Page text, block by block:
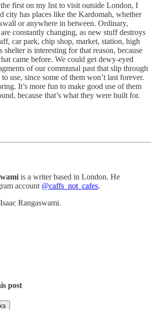
first on my list to visit outside London, I
city has places like the Kardomah, whether
or anywhere in between. Ordinary,
constantly changing, as new stuff destroys
car park, chip shop, market, station, high
shelter is interesting for that reason, because
came before. We could get dewy-eyed
of our communal past that slip through
use, since some of them won’t last forever.
It’s more fun to make good use of them
because that’s what they were built for.
is a writer based in London. He
account @caffs_not_cafes.
Rangaswami.
post